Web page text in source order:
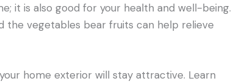
it is also good for your health and well-being.
the vegetables bear fruits can help relieve
home exterior will stay attractive. Learn